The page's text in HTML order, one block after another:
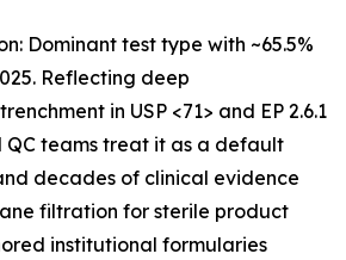
Dominant test type with ~65.5%
Reflecting deep
in USP <71> and EP 2.6.1
QC teams treat it as a default
decades of clinical evidence
filtration for sterile product
institutional formularies